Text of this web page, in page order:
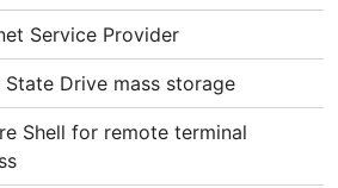
Service Provider
State Drive mass storage
Shell for remote terminal